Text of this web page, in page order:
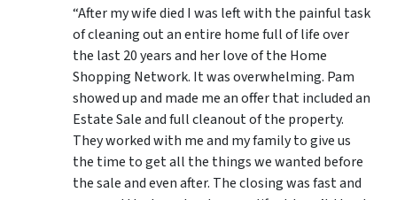
“After my wife died I was left with the painful task
of cleaning out an entire home full of life over
the last 20 years and her love of the Home
Shopping Network. It was overwhelming. Pam
showed up and made me an offer that included an
Estate Sale and full cleanout of the property.
They worked with me and my family to give us
the time to get all the things we wanted before
the sale and even after. The closing was fast and